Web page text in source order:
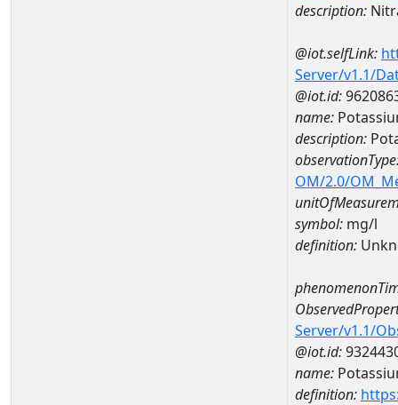
description:
@iot.selfLink:
Server/v1.1/
@iot.id:
name:
description:
OM/2.0/
symbol: mg/l
definition:
Server/v1.1/
@iot.id:
name:
definition: